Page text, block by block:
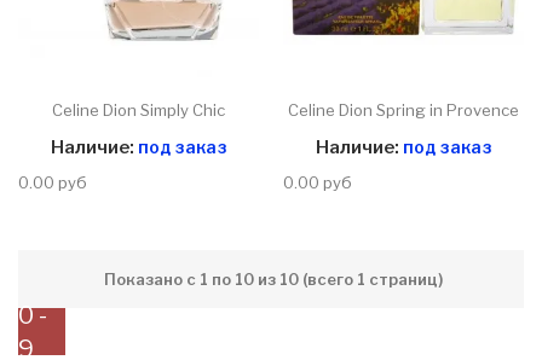
Celine Dion Simply Chic
Наличие: под заказ
0.00 руб
Celine Dion Spring in Provence
Наличие: под заказ
0.00 руб
Показано с 1 по 10 из 10 (всего 1 страниц)
0 -
9